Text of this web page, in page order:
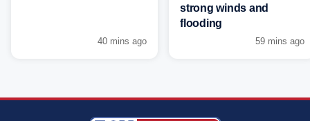
40 mins ago
strong winds and
flooding
59 mins ago